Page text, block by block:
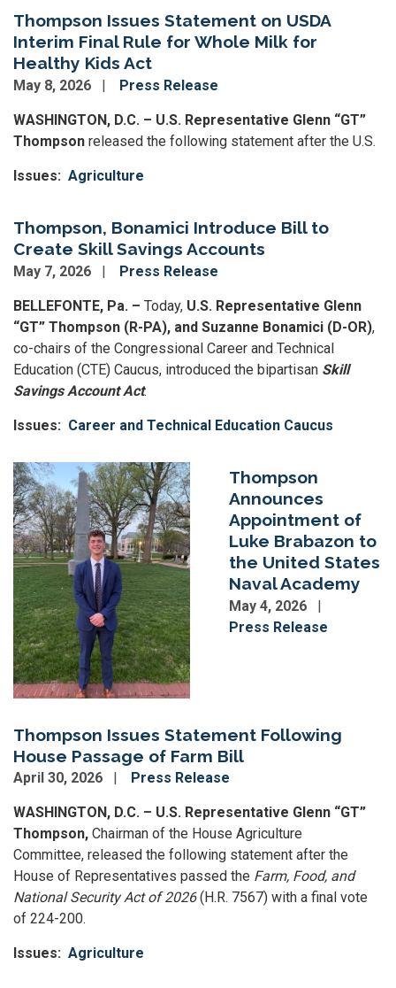
Thompson Issues Statement on USDA
Interim Final Rule for Whole Milk for
Healthy Kids Act
May 8, 2026 Press Release
WASHINGTON, D.C. – U.S. Representative Glenn “GT”
Thompson released the following statement after the U.S.
Issues: Agriculture
Thompson, Bonamici Introduce Bill to
Create Skill Savings Accounts
May 7, 2026 Press Release
BELLEFONTE, Pa. – Today, U.S. Representative Glenn
“GT” Thompson (R-PA), and Suzanne Bonamici (D-OR),
co-chairs of the Congressional Career and Technical
Education (CTE) Caucus, introduced the bipartisan Skill
Savings Account Act.
Issues: Career and Technical Education Caucus
Image
Thompson
Announces
Appointment of
Luke Brabazon to
the United States
Naval Academy
May 4, 2026
Press Release
Thompson Issues Statement Following
House Passage of Farm Bill
April 30, 2026 Press Release
WASHINGTON, D.C. – U.S. Representative Glenn “GT”
Thompson, Chairman of the House Agriculture
Committee, released the following statement after the
House of Representatives passed the Farm, Food, and
National Security Act of 2026(H.R. 7567) with a final vote
of 224-200.
Issues: Agriculture